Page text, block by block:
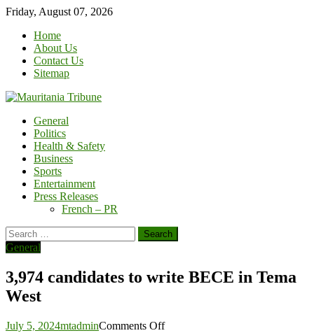
Skip
content
Friday, August 07, 2026
Home
About Us
Contact Us
Sitemap
General
Politics
Health & Safety
Business
Sports
Entertainment
Press Releases
French – PR
Search
for:
General
3,974 candidates to write BECE in Tema
West
July 5, 2024mtadminComments Offon